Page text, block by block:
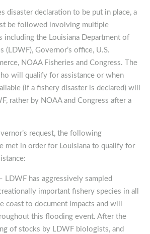
disaster declaration to be put in place, a
be followed involving multiple
including the Louisiana Department of
(LDWF), Governor’s office, U.S.
NOAA Fisheries and Congress. The
will qualify for assistance or when
(if a fishery disaster is declared) will
rather by NOAA and Congress after a
request, the following
met in order for Louisiana to qualify for
LDWF has aggressively sampled
important fishery species in all
coast to document impacts and will
this flooding event. After the
of stocks by LDWF biologists, and